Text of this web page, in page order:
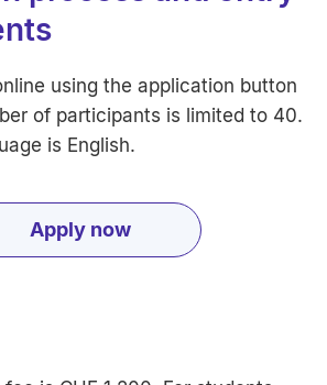
using the application button
of participants is limited to 40.
is English.
Apply now